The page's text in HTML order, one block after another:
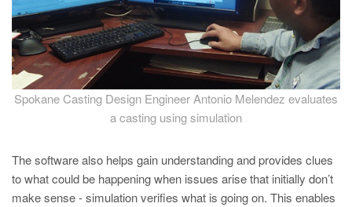
Spokane Casting Design Engineer Antonio Melendez evaluates
a casting using simulation
The software also helps gain understanding and provides clues
to what could be happening when issues arise that initially don’t
make sense - simulation verifies what is going on. This enables